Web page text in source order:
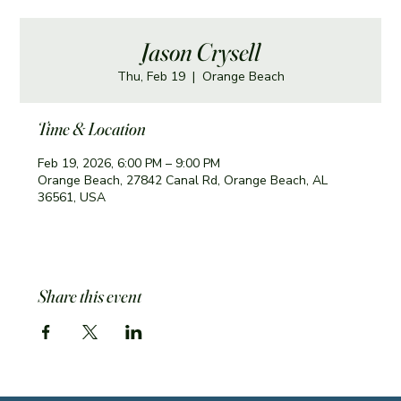
Jason Crysell
Thu, Feb 19
  |
Orange Beach
Time & Location
Feb 19, 2026, 6:00 PM – 9:00 PM
Orange Beach, 27842 Canal Rd, Orange Beach, AL
36561, USA
Share this event